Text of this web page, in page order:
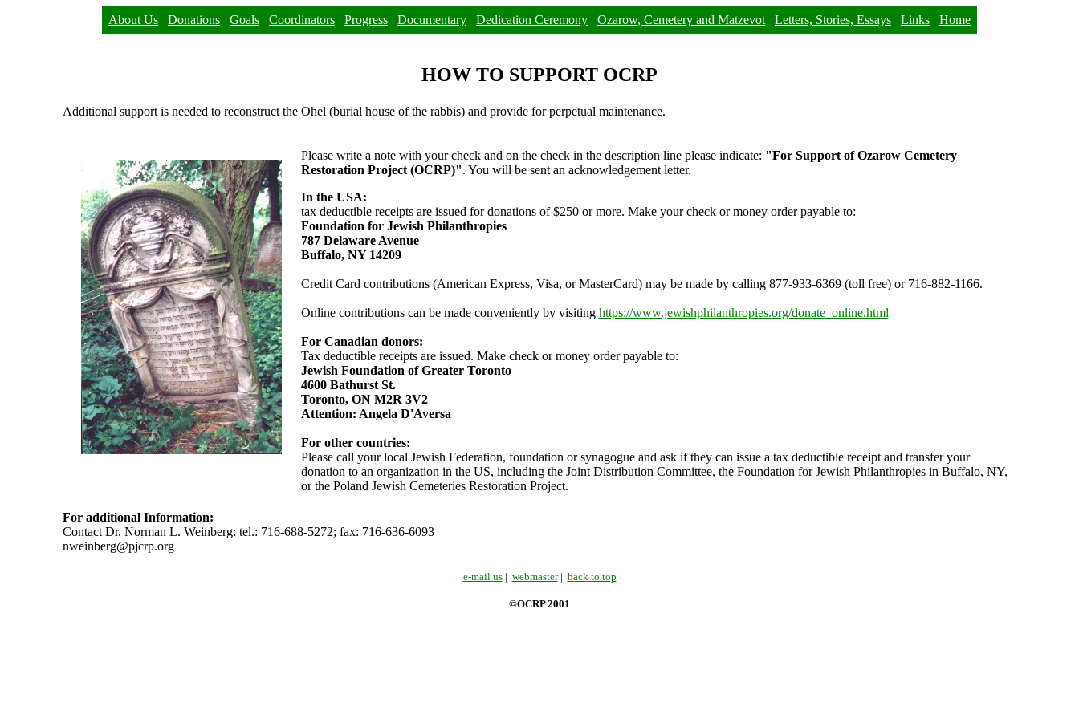
About Us Donations Goals Coordinators Progress Documentary Dedication Ceremony Ozarow, Cemetery and Matzevot Letters, Stories, Essays Links Home
HOW TO SUPPORT OCRP
Additional support is needed to reconstruct the Ohel (burial house of the rabbis) and provide for perpetual maintenance.
Please write a note with your check and on the check in the description line please indicate: "For Support of Ozarow Cemetery
Restoration Project (OCRP)". You will be sent an acknowledgement letter.
In the USA:
tax deductible receipts are issued for donations of $250 or more. Make your check or money order payable to:
Foundation for Jewish Philanthropies
787 Delaware Avenue
Buffalo, NY 14209
Credit Card contributions (American Express, Visa, or MasterCard) may be made by calling 877-933-6369 (toll free) or 716-882-1166.
Online contributions can be made conveniently by visiting https://www.jewishphilanthropies.org/donate_online.html
For Canadian donors:
Tax deductible receipts are issued. Make check or money order payable to:
Jewish Foundation of Greater Toronto
4600 Bathurst St.
Toronto, ON M2R 3V2
Attention: Angela D'Aversa
For other countries:
Please call your local Jewish Federation, foundation or synagogue and ask if they can issue a tax deductible receipt and transfer your
donation to an organization in the US, including the Joint Distribution Committee, the Foundation for Jewish Philanthropies in Buffalo, NY,
or the Poland Jewish Cemeteries Restoration Project.
For additional Information:
Contact Dr. Norman L. Weinberg: tel.: 716-688-5272; fax: 716-636-6093
nweinberg@pjcrp.org
e-mail us| webmaster| back to top
©OCRP 2001